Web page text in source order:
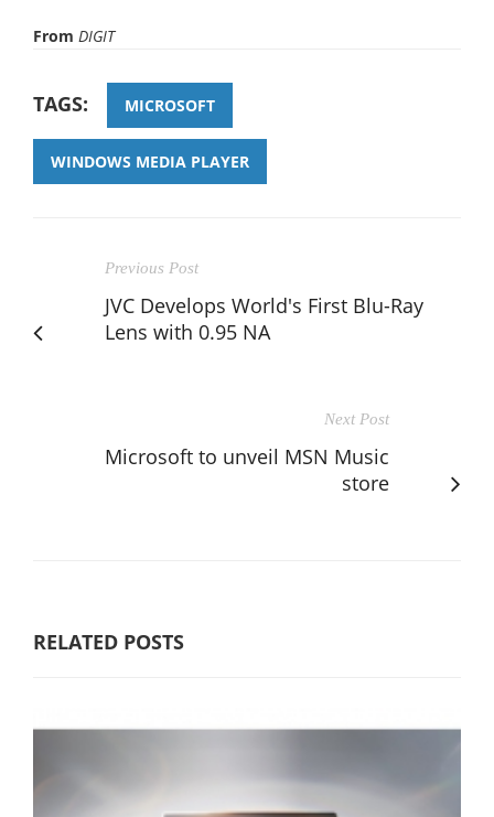
From DIGIT
TAGS: MICROSOFT
WINDOWS MEDIA PLAYER
Previous Post
JVC Develops World's First Blu-Ray
Lens with 0.95 NA
Next Post
Microsoft to unveil MSN Music
store
RELATED POSTS